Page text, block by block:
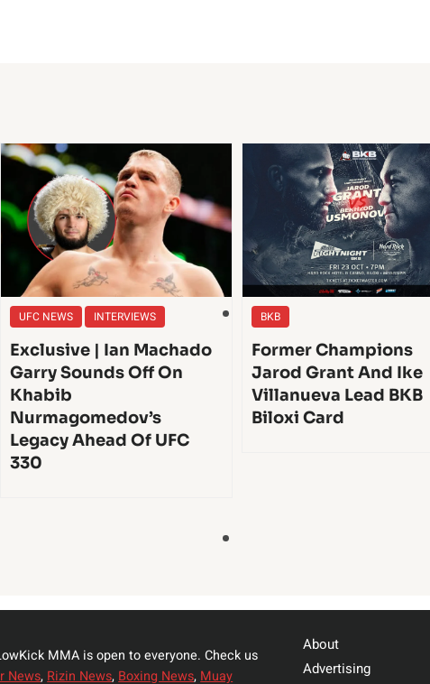
UFC NEWS INTERVIEWS
Exclusive | Ian Machado
Garry Sounds Off On
Khabib
Nurmagomedov’s
Legacy Ahead Of UFC
330
BKB
Former Champions
Jarod Grant And Ike
Villanueva Lead BKB
Biloxi Card
MMA is open to everyone. Check us
News, Rizin News, Boxing News, Muay
About
Advertising